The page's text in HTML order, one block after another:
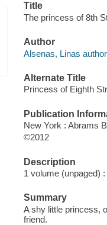
Title
The princess of 8th
Author
Alsenas, Linas
Alternate Title
Princess of Eighth
Publication
New York : Abrams
©2012
Description
1 volume (unpaged)
Summary
A shy little princess,
friend.